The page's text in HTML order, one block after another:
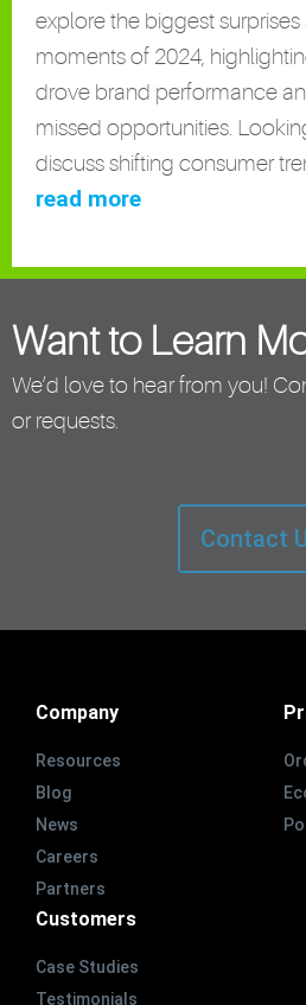
explore the biggest
moments of 2024,
drove brand performance
missed opportunities.
discuss shifting consumer
read more
Want to Learn
We’d love to hear from you!
or requests.
Contact
Company
Resources
Blog
News
Careers
Partners
Customers
Case Studies
Testimonials